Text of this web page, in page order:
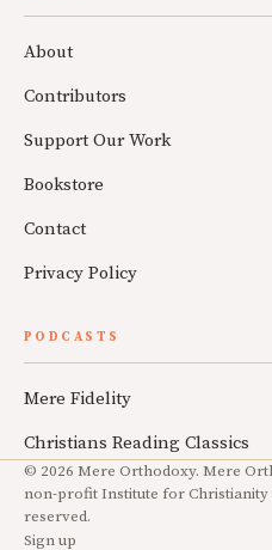
About
Contributors
Support Our Work
Bookstore
Contact
Privacy Policy
PODCASTS
Mere Fidelity
Christians Reading Classics
© 2026 Mere Orthodoxy. Mere
non-profit Institute for
reserved.
Sign up